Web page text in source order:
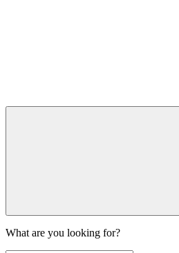
What are you looking for?